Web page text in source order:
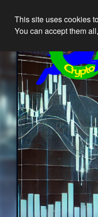
This site uses cookies
You can accept them